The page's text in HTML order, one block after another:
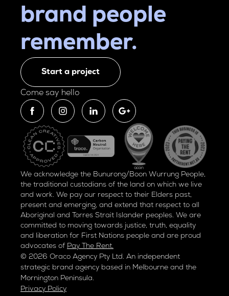
brand people
remember.
Start a project
Come say hello
We acknowledge the Bunurong/Boon Wurrung People,
the traditional custodians of the land on which we live
and work. We pay our respect to their Elders past,
present and emerging, and extend that respect to all
Aboriginal and Torres Strait Islander peoples. We are
committed to moving towards justice, truth, equality
and liberation for First Nations people and are proud
advocates of Pay The Rent.
© 2026 Oraco Agency Pty Ltd. An independent
strategic brand agency based in Melbourne and the
Mornington Peninsula.
Privacy Policy